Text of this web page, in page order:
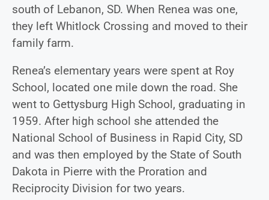
south of Lebanon, SD. When Renea was one,
they left Whitlock Crossing and moved to their
family farm.
Renea’s elementary years were spent at Roy
School, located one mile down the road. She
went to Gettysburg High School, graduating in
1959. After high school she attended the
National School of Business in Rapid City, SD
and was then employed by the State of South
Dakota in Pierre with the Proration and
Reciprocity Division for two years.